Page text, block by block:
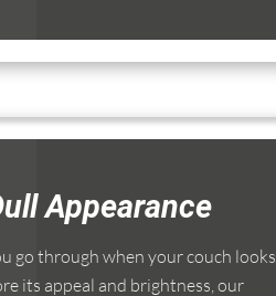
Appearance
go through when your couch looks
its appeal and brightness, our